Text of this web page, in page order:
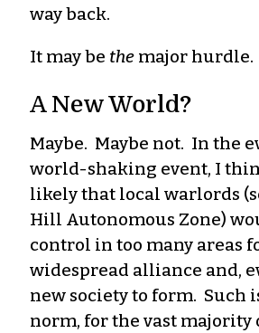
way back.
It may be the major hurdle.
A New World?
Maybe. Maybe not. In the
world-shaking event, I
likely that local warlords
Hill Autonomous Zone)
control in too many areas
widespread alliance and,
new society to form. Such
norm, for the vast majority